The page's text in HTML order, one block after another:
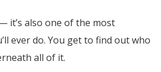
it’s also one of the most
ever do. You get to find out who
all of it.